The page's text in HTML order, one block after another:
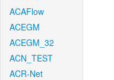
ACAFlow
ACEGM
ACEGM_32
ACN_TEST
ACR-Net